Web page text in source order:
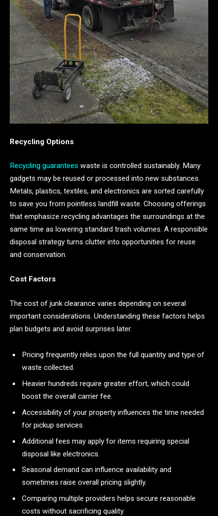
Recycling Options
Recycling guarantees waste is controlled sustainably. Many
gadgets may be reused or processed into new substances.
Metals, plastics, textiles, and electronics are sorted carefully
to save you from pointless landfill waste. Choosing offerings
that emphasize recycling advantages the surroundings at the
same time as lowering standard trash volumes. A responsible
disposal strategy turns clutter into opportunities for reuse
and conservation.
Cost Factors
The cost of junk clearance varies depending on several
important considerations. Understanding these factors helps
plan budgets and avoid surprises later.
Pricing frequently relies upon the full quantity and type of
waste collected.
Heavier hundreds require greater effort, which could
boost the overall carrier fee.
Accessibility of your property influences the time needed
for pickup services.
Additional fees may apply for items requiring special
disposal like electronics.
Seasonal demand can influence availability and
sometimes raise overall pricing slightly.
Comparing multiple providers helps secure reasonable
costs without sacrificing quality.